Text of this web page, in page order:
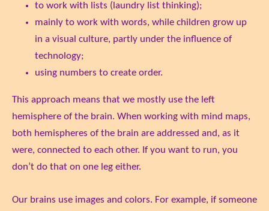
to work with lists (laundry list thinking);
mainly to work with words, while children grow up
in a visual culture, partly under the influence of
technology;
using numbers to create order.
This approach means that we mostly use the left
hemisphere of the brain. When working with mind maps,
both hemispheres of the brain are addressed and, as it
were, connected to each other. If you want to run, you
don’t do that on one leg either.
Our brains use images and colors. For example, if someone